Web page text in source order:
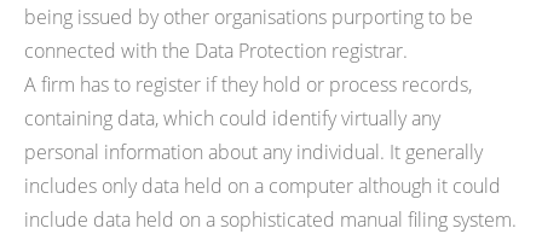
being issued by other organisations purporting to be
connected with the Data Protection registrar.
A firm has to register if they hold or process records,
containing data, which could identify virtually any
personal information about any individual. It generally
includes only data held on a computer although it could
include data held on a sophisticated manual filing system.